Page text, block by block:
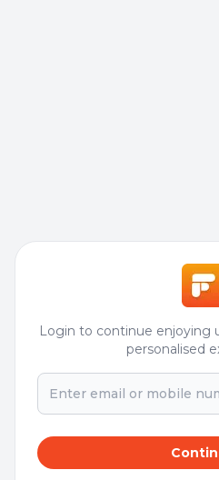
Login to continue enjoying
personalised